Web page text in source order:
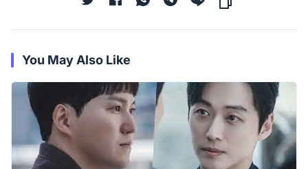
You May Also Like